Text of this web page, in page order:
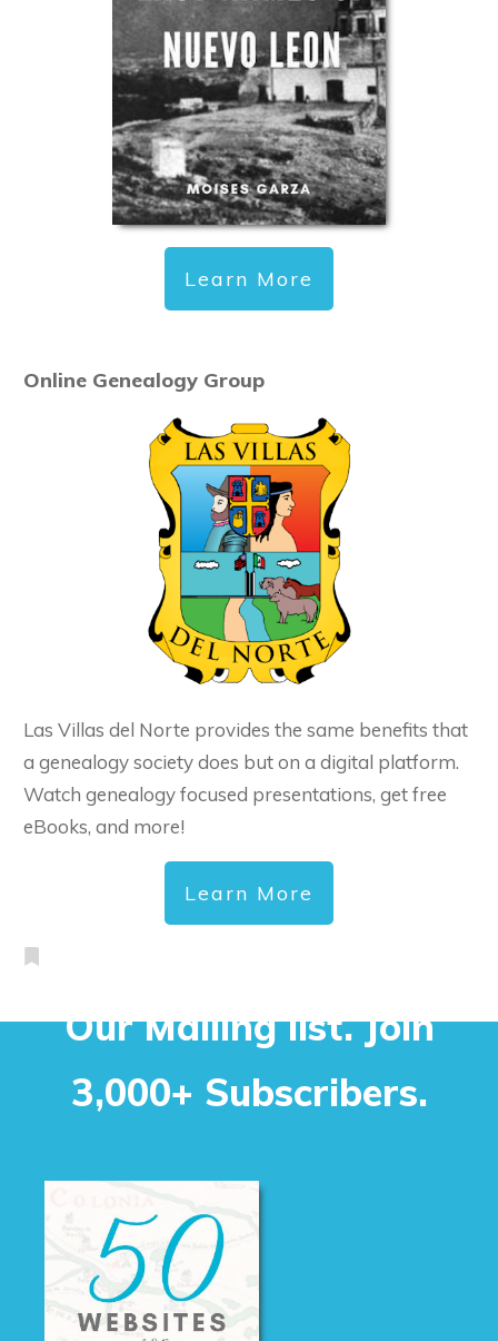
Learn More
Online Genealogy Group
Las Villas del Norte provides the same benefits that
a genealogy society does but on a digital platform.
Watch genealogy focused presentations, get free
eBooks, and more!
Learn More
Our Mailing list. Join
3,000+ Subscribers.